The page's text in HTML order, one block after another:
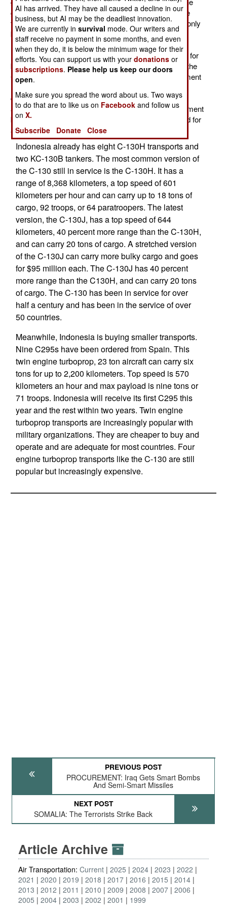
government decided it would be a better idea to donate
them to Indonesia, with the stipulation that the aircraft only
be used for humanitarian and disaster relief work.
Indonesia is currently dealing with a rebellion in Papua
(western New Guinea) and Indonesia has a reputation for
being very rough with rebels. Thus the restrictions on the
C-130s, to help Australia avoid any future embarrassment
(as in, "former Australian C-130s bring Indonesian
commandos to Papua to put down rebels"). The four
aircraft will require about $25 million worth of refurbishment
before entering Indonesian service and should be good for
another decade, at least.
Indonesia already has eight C-130H transports and
two KC-130B tankers. The most common version of
the C-130 still in service is the C-130H. It has a
range of 8,368 kilometers, a top speed of 601
kilometers per hour and can carry up to 18 tons of
cargo, 92 troops, or 64 paratroopers. The latest
version, the C-130J, has a top speed of 644
kilometers, 40 percent more range than the C-130H,
and can carry 20 tons of cargo. A stretched version
of the C-130J can carry more bulky cargo and goes
for $95 million each. The C-130J has 40 percent
more range than the C130H, and can carry 20 tons
of cargo. The C-130 has been in service for over
half a century and has been in the service of over
50 countries.
Meanwhile, Indonesia is buying smaller transports.
Nine C295s have been ordered from Spain. This
twin engine turboprop, 23 ton aircraft can carry six
tons for up to 2,200 kilometers. Top speed is 570
kilometers an hour and max payload is nine tons or
71 troops. Indonesia will receive its first C295 this
year and the rest within two years. Twin engine
turboprop transports are increasingly popular with
military organizations. They are cheaper to buy and
operate and are adequate for most countries. Four
engine turboprop transports like the C-130 are still
popular but increasingly expensive.
PREVIOUS POST
PROCUREMENT: Iraq Gets Smart Bombs
And Semi-Smart Missiles
NEXT POST
SOMALIA: The Terrorists Strike Back
Article Archive
Air Transportation: Current 2025 2024 2023
2022
2021
2020 2019 2018 2017 2016 2015
2014
2013
2012 2011 2010 2009 2008 2007 2006
2005
2004 2003 2002 2001 1999
AI has arrived. They have all caused a decline in our
business, but AI may be the deadliest innovation.
We are currently insurvival mode. Our writers and
staff receive no payment in some months, and even
when they do, it is below the minimum wage for their
efforts. You can support us with yourdonations or
subscriptions. Please help us keep our doors
open.
Make sure you spread the word about us. Two ways
to do that are to like us on Facebook and follow us
onX.
Subscribe
Donate Close